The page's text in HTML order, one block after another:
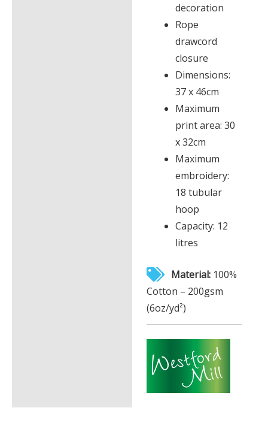
decoration
Rope
drawcord
closure
Dimensions:
37 x 46cm
Maximum
print area: 30
x 32cm
Maximum
embroidery:
18 tubular
hoop
Capacity: 12
litres
Material: 100%
Cotton – 200gsm
(6oz/yd²)